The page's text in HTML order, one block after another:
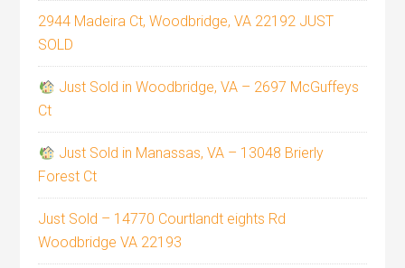
2944 Madeira Ct, Woodbridge, VA 22192 JUST
SOLD
Just Sold in Woodbridge, VA – 2697 McGuffeys
Ct
Just Sold in Manassas, VA – 13048 Brierly
Forest Ct
Just Sold – 14770 Courtlandt eights Rd
Woodbridge VA 22193